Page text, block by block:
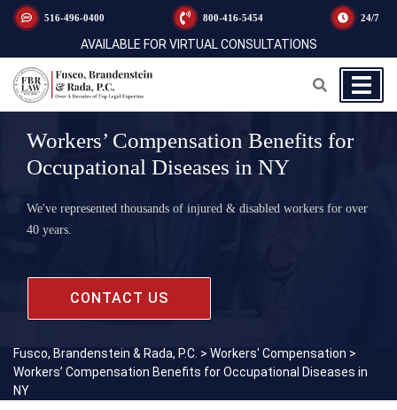
516-496-0400 800-416-5454 24/7
AVAILABLE FOR VIRTUAL CONSULTATIONS
Workers’ Compensation Benefits for
Occupational Diseases in NY
We've represented thousands of injured & disabled workers for over
40 years.
CONTACT US
Fusco, Brandenstein & Rada, P.C. > Workers' Compensation >
Workers’ Compensation Benefits for Occupational Diseases in
NY